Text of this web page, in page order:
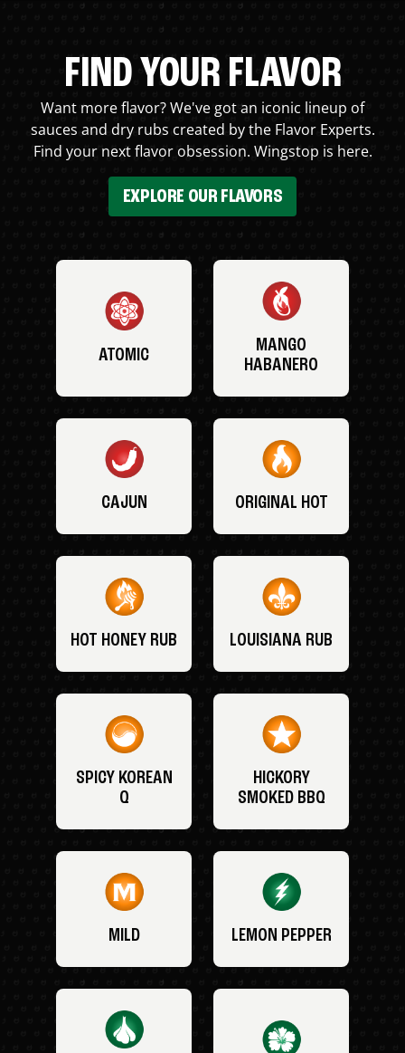
FIND YOUR FLAVOR
Want more flavor? We've got an iconic lineup of
sauces and dry rubs created by the Flavor Experts.
Find your next flavor obsession. Wingstop is here.
EXPLORE OUR FLAVORS
ATOMIC
MANGO
HABANERO
CAJUN ORIGINAL HOT
HOT HONEY RUB LOUISIANA RUB
SPICY KOREAN
Q
HICKORY
SMOKED BBQ
MILD LEMON PEPPER